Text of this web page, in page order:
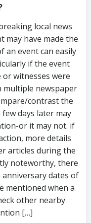
local news
may have made the
an event can easily
if the event
witnesses were
multiple newspaper
contrast the
days later may
or it may not. if
more details
articles during the
noteworthy, there
dates of
mentioned when a
other nearby
[…]